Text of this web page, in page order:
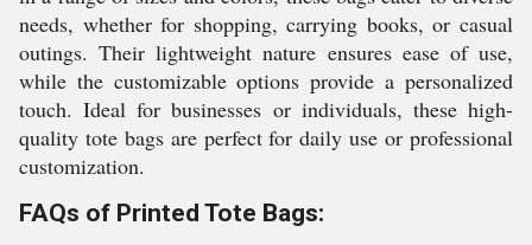
needs, whether for shopping, carrying books, or casual
outings. Their lightweight nature ensures ease of use,
while the customizable options provide a personalized
touch. Ideal for businesses or individuals, these high-
quality tote bags are perfect for daily use or professional
customization.
FAQs of Printed Tote Bags: